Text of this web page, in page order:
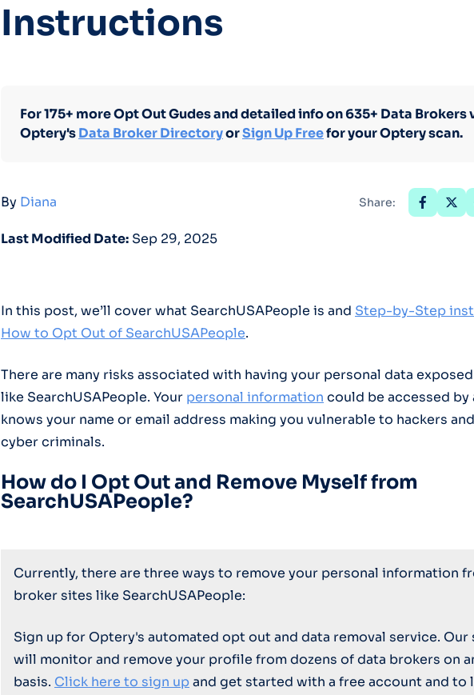
Optery in the Press
Instructions
For 175+ more Opt Out Gudes and detailed info on 635+ Data Brokers
Optery'sData Broker DirectoryorSign Up Freefor your Optery scan.
By Diana Share:
Last Modified Date: Sep 29, 2025
In this post, we’ll cover what SearchUSAPeople is and Step-by-Step
How to Opt Out of SearchUSAPeople.
There are many risks associated with having your personal data
like SearchUSAPeople. Your personal information could be accessed by
knows your name or email address making you vulnerable to hackers
cyber criminals.
How do I Opt Out and Remove Myself from
SearchUSAPeople?
Currently, there are three ways to remove your personal information
broker sites like SearchUSAPeople:
Sign up for Optery's automated opt out and data removal service. Our
will monitor and remove your profile from dozens of data brokers on
basis. Click here to sign upand get started with a free account and to